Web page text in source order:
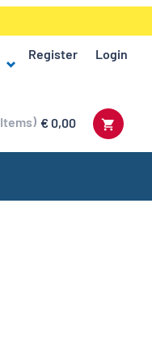
Register Login
€ 0,00
Items